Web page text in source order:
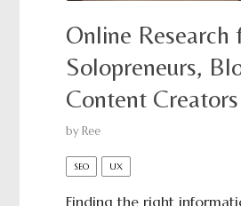
Online Research
Solopreneurs,
Content Creators
by Ree
SEO UX
Finding the right